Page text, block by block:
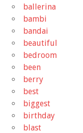
ballerina
bambi
bandai
beautiful
bedroom
been
berry
best
biggest
birthday
blast